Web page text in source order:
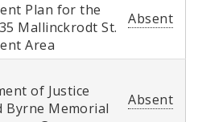
Plan for the
Mallinckrodt St.
Area
Absent
of Justice
Byrne Memorial
Absent